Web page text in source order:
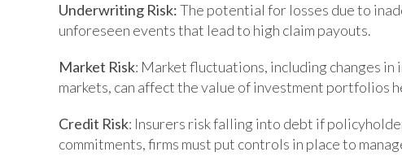
Underwriting Risk:The potential for losses due to
unforeseen events that lead to high claim payouts.
Market Risk: Market fluctuations, including changes
markets, can affect the value of investment portfolios
Credit Risk: Insurers risk falling into debt if
commitments, firms must put controls in place to